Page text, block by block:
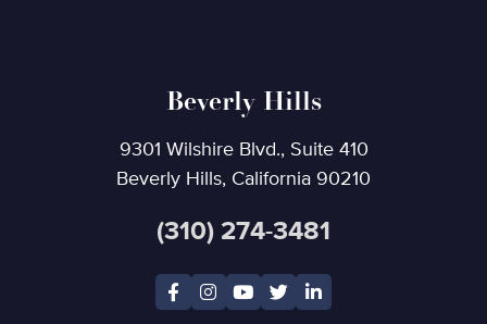
Beverly Hills
9301 Wilshire Blvd., Suite 410
Beverly Hills, California 90210
(310) 274-3481